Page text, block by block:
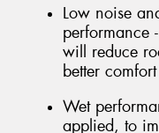
Low noise
performance
will reduce
better
Wet
applied, to